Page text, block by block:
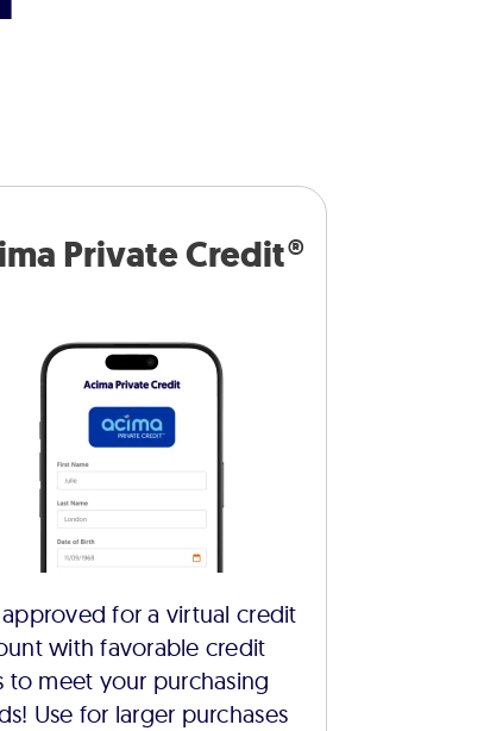
Private Credit®
for a virtual credit
with favorable credit
to meet your purchasing
Use for larger purchases